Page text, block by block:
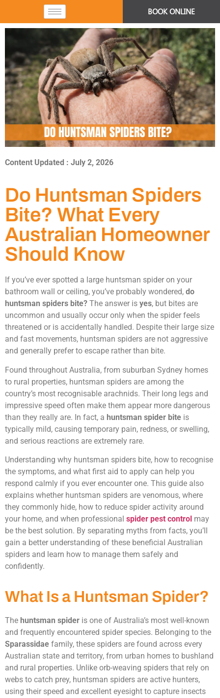
BOOK ONLINE
Content Updated : July 2, 2026
Do Huntsman Spiders
Bite? What Every
Australian Homeowner
Should Know
If you’ve ever spotted a large huntsman spider on your
bathroom wall or ceiling, you’ve probably wondered, do
huntsman spiders bite? The answer is yes, but bites are
uncommon and usually occur only when the spider feels
threatened or is accidentally handled. Despite their large size
and fast movements, huntsman spiders are not aggressive
and generally prefer to escape rather than bite.
Found throughout Australia, from suburban Sydney homes
to rural properties, huntsman spiders are among the
country’s most recognisable arachnids. Their long legs and
impressive speed often make them appear more dangerous
than they really are. In fact, a huntsman spider bite is
typically mild, causing temporary pain, redness, or swelling,
and serious reactions are extremely rare.
Understanding why huntsman spiders bite, how to recognise
the symptoms, and what first aid to apply can help you
respond calmly if you ever encounter one. This guide also
explains whether huntsman spiders are venomous, where
they commonly hide, how to reduce spider activity around
your home, and when professional spider pest control may
be the best solution. By separating myths from facts, you’ll
gain a better understanding of these beneficial Australian
spiders and learn how to manage them safely and
confidently.
What Is a Huntsman Spider?
The huntsman spider is one of Australia’s most well-known
and frequently encountered spider species. Belonging to the
Sparassidae family, these spiders are found across every
Australian state and territory, from urban homes to bushland
and rural properties. Unlike orb-weaving spiders that rely on
webs to catch prey, huntsman spiders are active hunters,
using their speed and excellent eyesight to capture insects